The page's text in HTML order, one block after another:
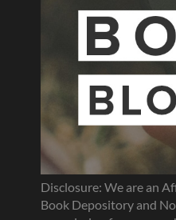
Disclosure: We are an
Book Depository and